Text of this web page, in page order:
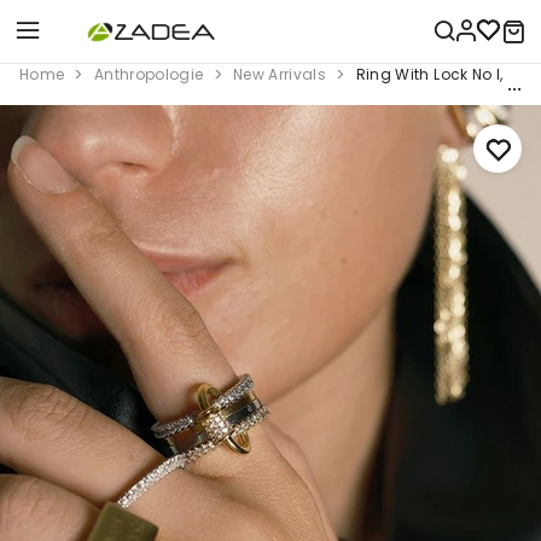
Home Anthropologie New Arrivals Ring With Lock No I,